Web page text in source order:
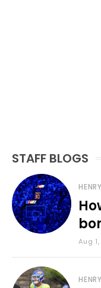
STAFF BLOGS
Aug